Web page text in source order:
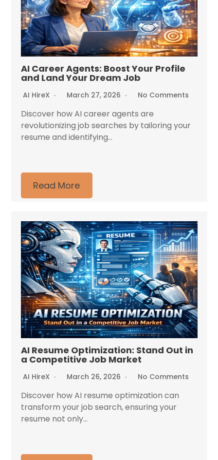
AI Career Agents: Boost Your Profile
and Land Your Dream Job
AI HireX March 27, 2026 No Comments
Discover how AI career agents are
revolutionizing job searches by tailoring your
resume and identifying...
Read More
AI Resume Optimization: Stand Out in
a Competitive Job Market
AI HireX March 26, 2026 No Comments
Discover how AI resume optimization can
transform your job search, ensuring your
resume not only...